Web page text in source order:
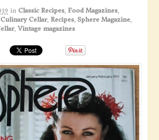
in Classic Recipes, Food Magazines,
Cellar, Recipes, Sphere Magazine,
, Vintage magazines